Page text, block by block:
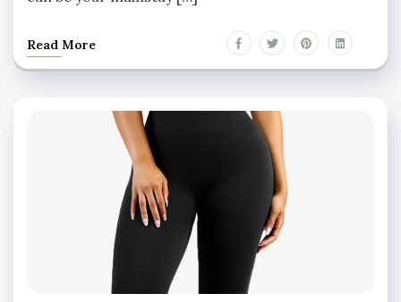
Read More